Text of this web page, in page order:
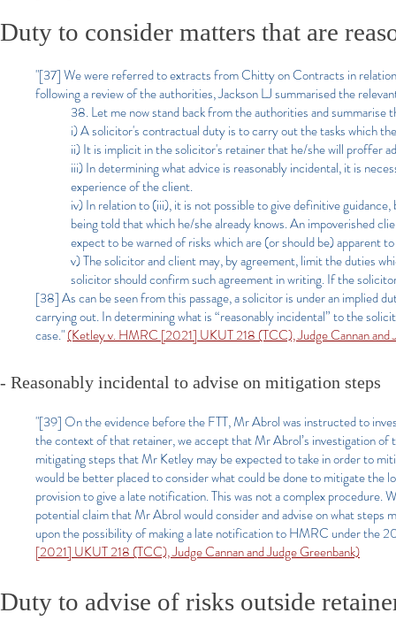
Duty to consider matters that are
"[37] We were referred to extracts from Chitty on Contracts in
following a review of the authorities, Jackson LJ summarised the
38. Let me now stand back from the authorities and summarise
i) A solicitor's contractual duty is to carry out the tasks which
ii) It is implicit in the solicitor's retainer that he/she will proffer
iii) In determining what advice is reasonably incidental, it is
experience of the client.
iv) In relation to (iii), it is not possible to give definitive
being told that which he/she already knows. An impoverished
expect to be warned of risks which are (or should be) apparent
v) The solicitor and client may, by agreement, limit the duties
solicitor should confirm such agreement in writing. If the
[38] As can be seen from this passage, a solicitor is under an implied
carrying out. In determining what is “reasonably incidental” to the
case."(Ketley v. HMRC [2021] UKUT 218 (TCC), Judge Cannan and
- Reasonably incidental to advise on mitigation steps
"[39] On the evidence before the FTT, Mr Abrol was instructed to
the context of that retainer, we accept that Mr Abrol’s investigation
mitigating steps that Mr Ketley may be expected to take in order to
would be better placed to consider what could be done to mitigate
provision to give a late notification. This was not a complex
potential claim that Mr Abrol would consider and advise on what steps
upon the possibility of making a late notification to HMRC under the
[2021] UKUT 218 (TCC), Judge Cannan and Judge Greenbank)
Duty to advise of risks outside